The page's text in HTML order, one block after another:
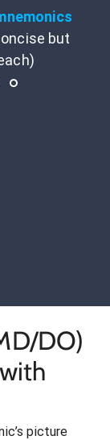
but
DO)
picture